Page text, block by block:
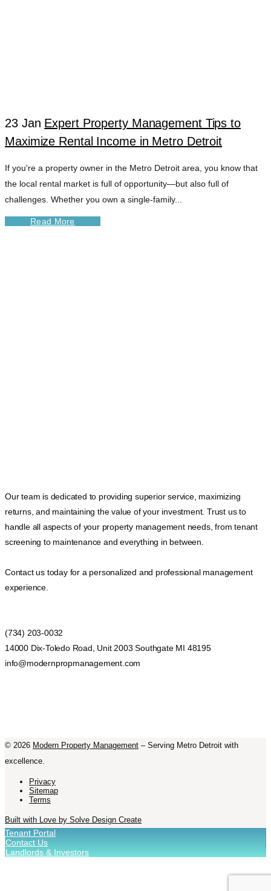
23 Jan Expert Property Management Tips to
Maximize Rental Income in Metro Detroit
If you're a property owner in the Metro Detroit area, you know that
the local rental market is full of opportunity—but also full of
challenges. Whether you own a single-family...
Read More
Our team is dedicated to providing superior service, maximizing
returns, and maintaining the value of your investment. Trust us to
handle all aspects of your property management needs, from tenant
screening to maintenance and everything in between.
Contact us today for a personalized and professional management
experience.
(734) 203-0032
14000 Dix-Toledo Road, Unit 2003 Southgate MI 48195
info@modernpropmanagement.com
© 2026 Modern Property Management – Serving Metro Detroit with
excellence.
Privacy
Sitemap
Terms
Built with Love by Solve Design Create
Tenant Portal
Contact Us
Landlords & Investors